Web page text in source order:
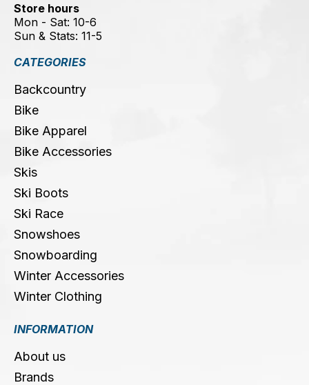
Store hours
Mon - Sat: 10-6
Sun & Stats: 11-5
CATEGORIES
Backcountry
Bike
Bike Apparel
Bike Accessories
Skis
Ski Boots
Ski Race
Snowshoes
Snowboarding
Winter Accessories
Winter Clothing
INFORMATION
About us
Brands